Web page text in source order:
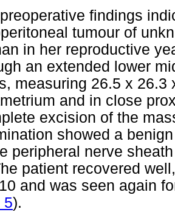
findings
tumour of
in her reproductive
an extended lower
measuring 26.5 x 26.3
and in close
excision of the
showed a
peripheral nerve
patient recovered
and was seen again
5).